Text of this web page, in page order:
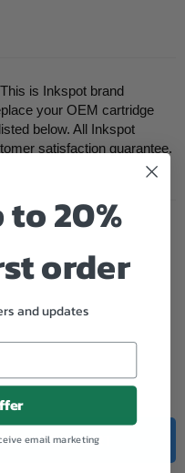
is Inkspot brand
your OEM cartridge
below. All Inkspot
satisfaction guarantee.
ADD TO CART
20%
order
and updates
email marketing